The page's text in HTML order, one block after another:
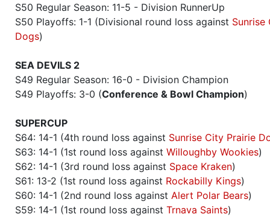
S50 Regular Season: 11-5 - Division RunnerUp
S50 Playoffs: 1-1 (Divisional round loss against Sunrise
Dogs)
SEA DEVILS 2
S49 Regular Season: 16-0 - Division Champion
S49 Playoffs: 3-0 (Conference & Bowl Champion)
SUPERCUP
S64: 14-1 (4th round loss against Sunrise City Prairie
S63: 14-1 (1st round loss against Willoughby Wookies)
S62: 14-1 (3rd round loss against Space Kraken)
S61: 13-2 (1st round loss against Rockabilly Kings)
S60: 14-1 (2nd round loss against Alert Polar Bears)
S59: 14-1 (1st round loss against Trnava Saints)